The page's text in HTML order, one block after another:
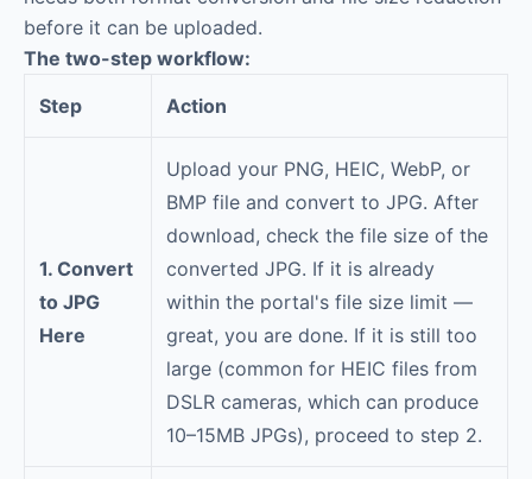
before it can be uploaded.
The two-step workflow:
Step
Action
1. Convert
to JPG
Here
Upload your PNG, HEIC, WebP, or
BMP file and convert to JPG. After
download, check the file size of the
converted JPG. If it is already
within the portal's file size limit —
great, you are done. If it is still too
large (common for HEIC files from
DSLR cameras, which can produce
10–15MB JPGs), proceed to step 2.